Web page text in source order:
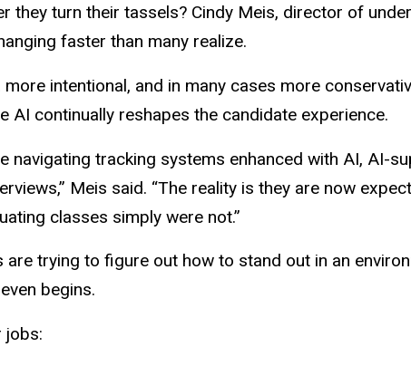
turn their tassels? Cindy Meis, director of
faster than many realize.
intentional, and in many cases more
continually reshapes the candidate experience.
navigating tracking systems enhanced with AI, AI-
Meis said. “The reality is they are now
classes simply were not.”
trying to figure out how to stand out in an
begins.
jobs: